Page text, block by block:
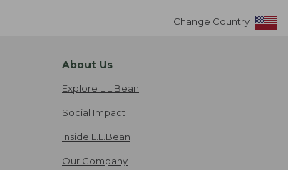
Change Country
About Us
Explore L.L.Bean
Social Impact
Inside L.L.Bean
Our Company